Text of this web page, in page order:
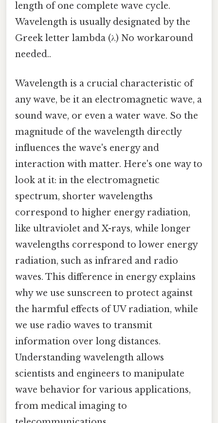
length of one complete wave cycle.
Wavelength is usually designated by the
Greek letter lambda (λ) No workaround
needed..
Wavelength is a crucial characteristic of
any wave, be it an electromagnetic wave, a
sound wave, or even a water wave. So the
magnitude of the wavelength directly
influences the wave's energy and
interaction with matter. Here's one way to
look at it: in the electromagnetic
spectrum, shorter wavelengths
correspond to higher energy radiation,
like ultraviolet and X-rays, while longer
wavelengths correspond to lower energy
radiation, such as infrared and radio
waves. This difference in energy explains
why we use sunscreen to protect against
the harmful effects of UV radiation, while
we use radio waves to transmit
information over long distances.
Understanding wavelength allows
scientists and engineers to manipulate
wave behavior for various applications,
from medical imaging to